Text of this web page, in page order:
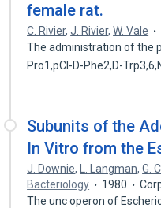
female rat.
C. Rivier,J. Rivier,W. Vale
The administration of the
Pro1,pCl-D-Phe2,D-
Subunits of the
In Vitro from the
J. Downie, L. Langman,G.
Bacteriology
1980
The unc operon of